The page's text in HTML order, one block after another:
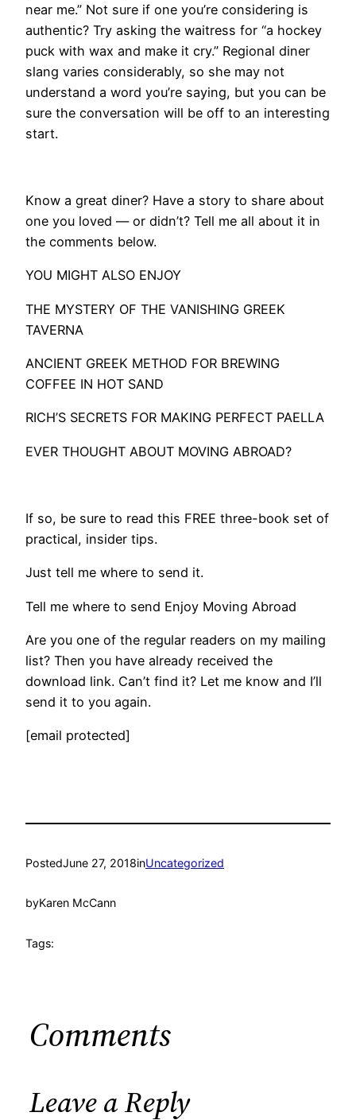
near me.” Not sure if one you’re considering is
authentic? Try asking the waitress for “a hockey
puck with wax and make it cry.” Regional diner
slang varies considerably, so she may not
understand a word you’re saying, but you can be
sure the conversation will be off to an interesting
start.
Know a great diner? Have a story to share about
one you loved — or didn’t? Tell me all about it in
the comments below.
YOU MIGHT ALSO ENJOY
THE MYSTERY OF THE VANISHING GREEK
TAVERNA
ANCIENT GREEK METHOD FOR BREWING
COFFEE IN HOT SAND
RICH’S SECRETS FOR MAKING PERFECT PAELLA
EVER THOUGHT ABOUT MOVING ABROAD?
If so, be sure to read this FREE three-book set of
practical, insider tips.
Just tell me where to send it.
Tell me where to send Enjoy Moving Abroad
Are you one of the regular readers on my mailing
list? Then you have already received the
download link. Can’t find it? Let me know and I’ll
send it to you again.
[email protected]
PostedJune 27, 2018inUncategorized
byKaren McCann
Tags:
Comments
Leave a Reply